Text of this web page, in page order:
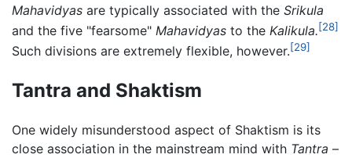
Mahavidyas are typically associated with the Srikula
and the five "fearsome" Mahavidyas to the Kalikula.[28]
Such divisions are extremely flexible, however.[29]
Tantra and Shaktism
One widely misunderstood aspect of Shaktism is its
close association in the mainstream mind with Tantra –